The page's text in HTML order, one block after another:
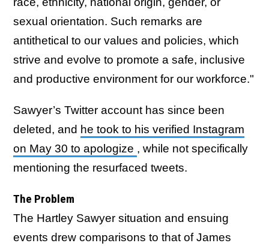
sexual orientation. Such remarks are
antithetical to our values and policies, which
strive and evolve to promote a safe, inclusive
and productive environment for our workforce."
Sawyer’s Twitter account has since been
deleted, and he took to his verified Instagram
on May 30 to apologize , while not specifically
mentioning the resurfaced tweets.
The Problem
The Hartley Sawyer situation and ensuing
events drew comparisons to that of James